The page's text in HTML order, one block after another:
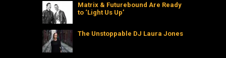
Matrix & Futurebound Are Ready
to ‘Light Us Up’
The Unstoppable DJ Laura Jones